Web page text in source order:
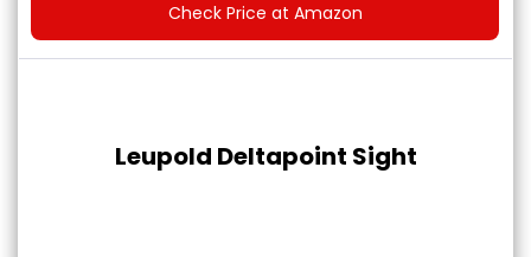
Check Price at Amazon
Leupold Deltapoint Sight